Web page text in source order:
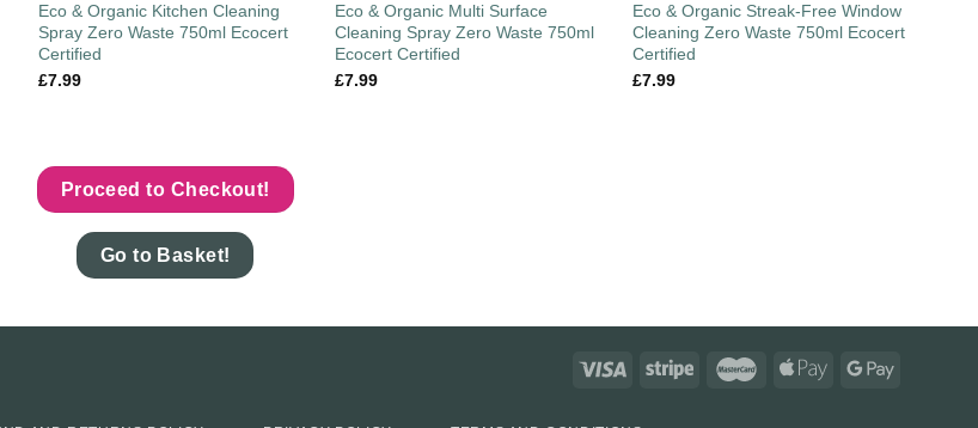
Eco & Organic Kitchen Cleaning
Spray Zero Waste 750ml Ecocert
Certified
£7.99
Eco & Organic Multi Surface
Cleaning Spray Zero Waste 750ml
Ecocert Certified
£7.99
Eco & Organic Streak-Free Window
Cleaning Zero Waste 750ml Ecocert
Certified
£7.99
Proceed to Checkout!
Go to Basket!